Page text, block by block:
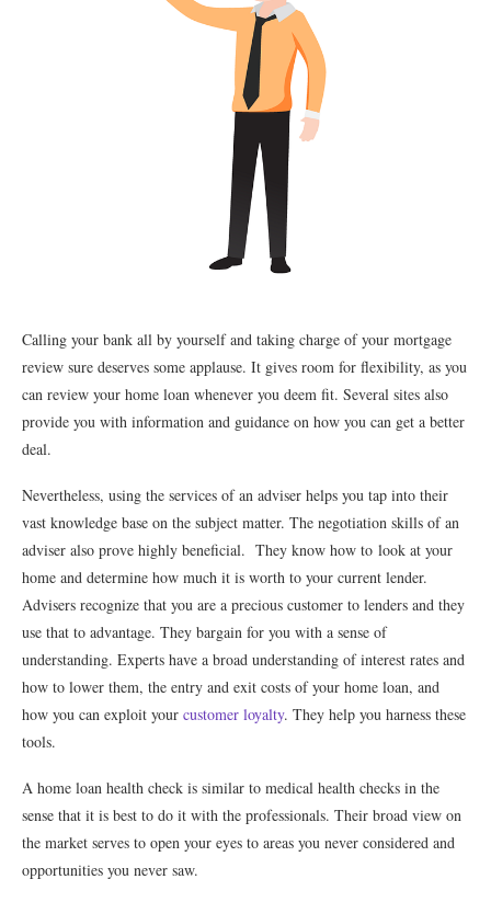
Calling your bank all by yourself and taking charge of your mortgage
review sure deserves some applause. It gives room for flexibility, as you
can review your home loan whenever you deem fit. Several sites also
provide you with information and guidance on how you can get a better
deal.
Nevertheless, using the services of an adviser helps you tap into their
vast knowledge base on the subject matter. The negotiation skills of an
adviser also prove highly beneficial. They know how to look at your
home and determine how much it is worth to your current lender.
Advisers recognize that you are a precious customer to lenders and they
use that to advantage. They bargain for you with a sense of
understanding. Experts have a broad understanding of interest rates and
how to lower them, the entry and exit costs of your home loan, and
how you can exploit your customer loyalty. They help you harness these
tools.
A home loan health check is similar to medical health checks in the
sense that it is best to do it with the professionals. Their broad view on
the market serves to open your eyes to areas you never considered and
opportunities you never saw.